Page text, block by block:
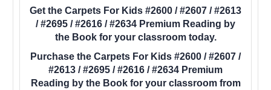
Get the Carpets For Kids #2600 / #2607 / #2613
/ #2695 / #2616 / #2634 Premium Reading by
the Book for your classroom today.
Purchase the Carpets For Kids #2600 / #2607 /
#2613 / #2695 / #2616 / #2634 Premium
Reading by the Book for your classroom from